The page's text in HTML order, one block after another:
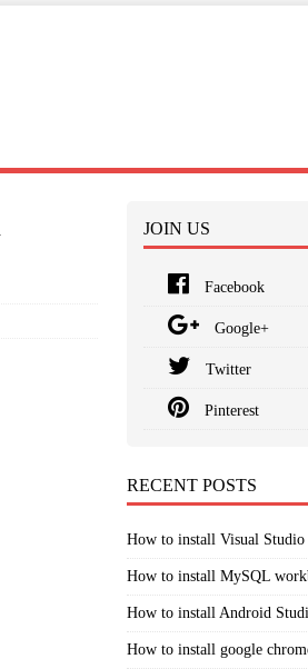
JOIN US
Facebook
Google+
Twitter
Pinterest
RECENT POSTS
How to install Visual Studio
How to install MySQL
How to install Android
How to install google